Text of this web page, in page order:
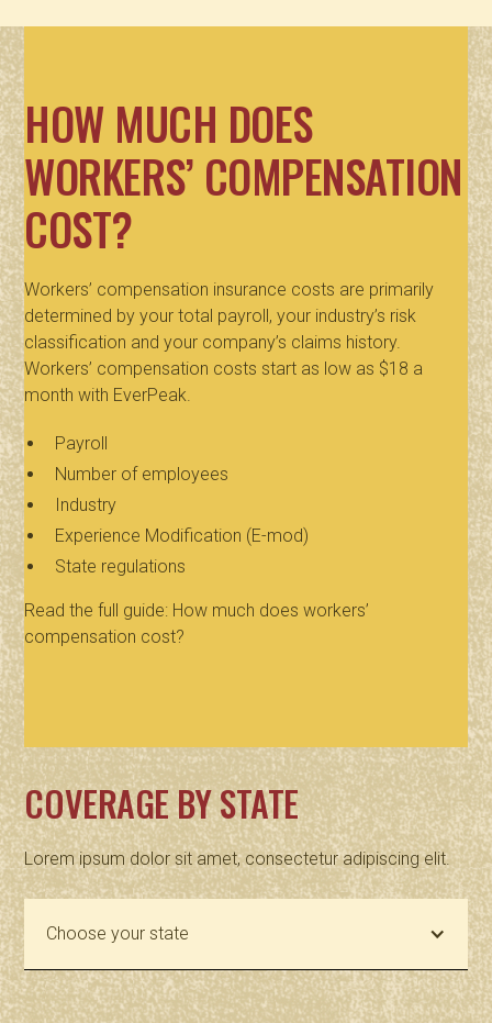
HOW MUCH DOES
WORKERS’ COMPENSATION
COST?
Workers’ compensation insurance costs are primarily
determined by your total payroll, your industry’s risk
classification and your company’s claims history.
Workers’ compensation costs start as low as $18 a
month with EverPeak.
Payroll
Number of employees
Industry
Experience Modification (E-mod)
State regulations
Read the full guide: How much does workers’
compensation cost?
COVERAGE BY STATE
Lorem ipsum dolor sit amet, consectetur adipiscing elit.
Choose your state